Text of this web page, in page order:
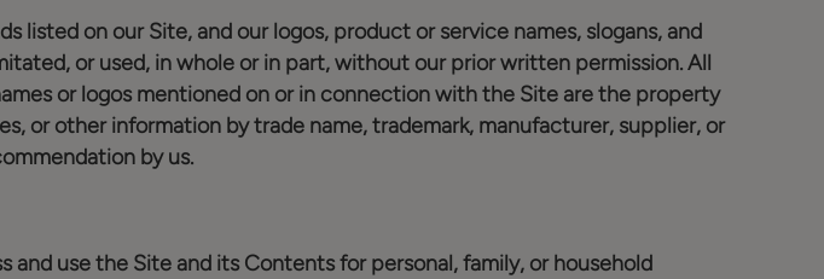
listed on our Site, and our logos, product or service names, slogans, and
or used, in whole or in part, without our prior written permission. All
or logos mentioned on or in connection with the Site are the property
or other information by trade name, trademark, manufacturer, supplier, or
by us.
use the Site and its Contents for personal, family, or household